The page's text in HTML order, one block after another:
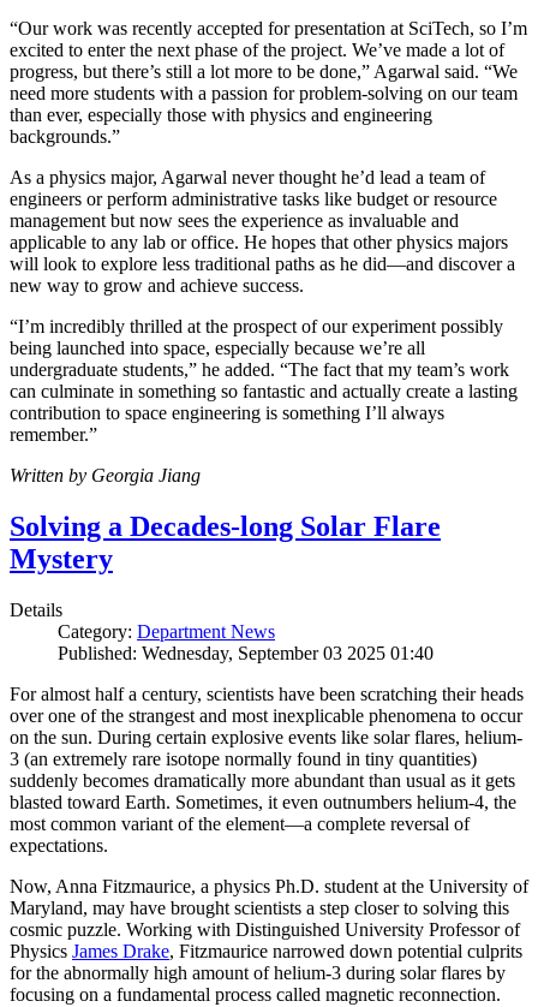
“Our work was recently accepted for presentation at SciTech, so I’m
excited to enter the next phase of the project. We’ve made a lot of
progress, but there’s still a lot more to be done,” Agarwal said. “We
need more students with a passion for problem-solving on our team
than ever, especially those with physics and engineering
backgrounds.”
As a physics major, Agarwal never thought he’d lead a team of
engineers or perform administrative tasks like budget or resource
management but now sees the experience as invaluable and
applicable to any lab or office. He hopes that other physics majors
will look to explore less traditional paths as he did—and discover a
new way to grow and achieve success.
“I’m incredibly thrilled at the prospect of our experiment possibly
being launched into space, especially because we’re all
undergraduate students,” he added. “The fact that my team’s work
can culminate in something so fantastic and actually create a lasting
contribution to space engineering is something I’ll always
remember.”
Written by Georgia Jiang
Solving a Decades-long Solar Flare
Mystery
Details
Category: Department News
Published: Wednesday, September 03 2025 01:40
For almost half a century, scientists have been scratching their heads
over one of the strangest and most inexplicable phenomena to occur
on the sun. During certain explosive events like solar flares, helium-
3 (an extremely rare isotope normally found in tiny quantities)
suddenly becomes dramatically more abundant than usual as it gets
blasted toward Earth. Sometimes, it even outnumbers helium-4, the
most common variant of the element—a complete reversal of
expectations.
Now, Anna Fitzmaurice, a physics Ph.D. student at the University of
Maryland, may have brought scientists a step closer to solving this
cosmic puzzle. Working with Distinguished University Professor of
Physics James Drake, Fitzmaurice narrowed down potential culprits
for the abnormally high amount of helium-3 during solar flares by
focusing on a fundamental process called magnetic reconnection.